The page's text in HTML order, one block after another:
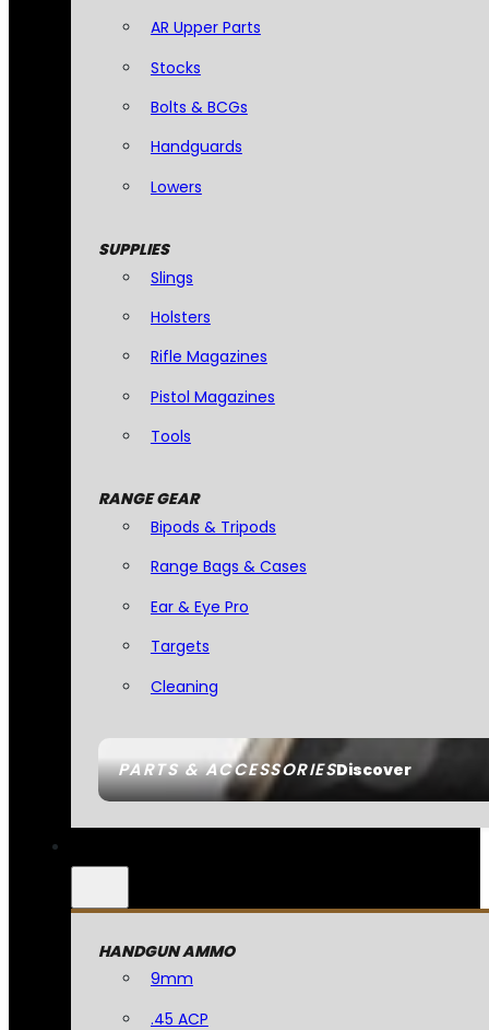
PARTS & ACCESSORIESDiscover
AR Upper Parts
Stocks
Bolts & BCGs
Handguards
Lowers
SUPPLIES
Slings
Holsters
Rifle Magazines
Pistol Magazines
Tools
RANGE GEAR
Bipods & Tripods
Range Bags & Cases
Ear & Eye Pro
Targets
Cleaning
HANDGUN AMMO
9mm
.45 ACP